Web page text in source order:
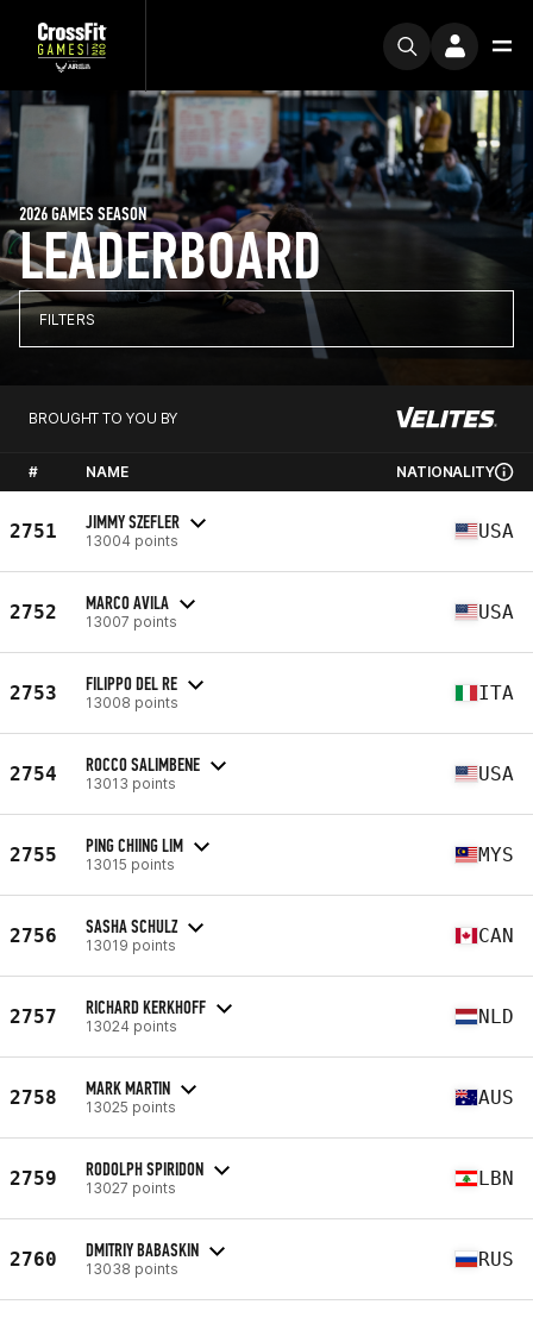
LEADERBOARD
2026 GAMES SEASON
FILTERS
BROUGHT TO YOU BY
# NAME NATIONALITY
2751 JIMMY SZEFLER
13004 points USA
2752 MARCO AVILA
13007 points USA
2753 FILIPPO DEL RE
13008 points ITA
2754 ROCCO SALIMBENE
13013 points USA
2755 PING CHIING LIM
13015 points MYS
2756 SASHA SCHULZ
13019 points CAN
2757 RICHARD KERKHOFF
13024 points NLD
2758 MARK MARTIN
13025 points AUS
2759 RODOLPH SPIRIDON
13027 points LBN
2760 DMITRIY BABASKIN
13038 points RUS